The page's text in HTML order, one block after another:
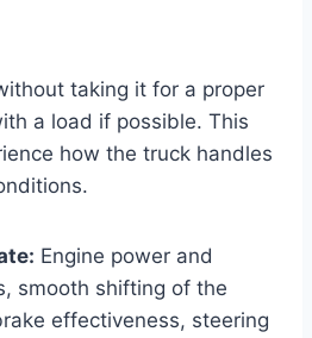
taking it for a proper
a load if possible. This
how the truck handles
Engine power and
smooth shifting of the
effectiveness, steering